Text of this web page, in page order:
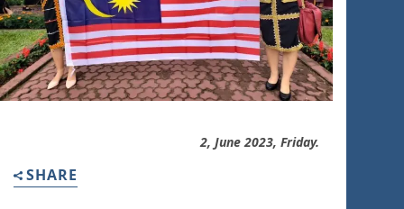
2, June 2023, Friday.
SHARE